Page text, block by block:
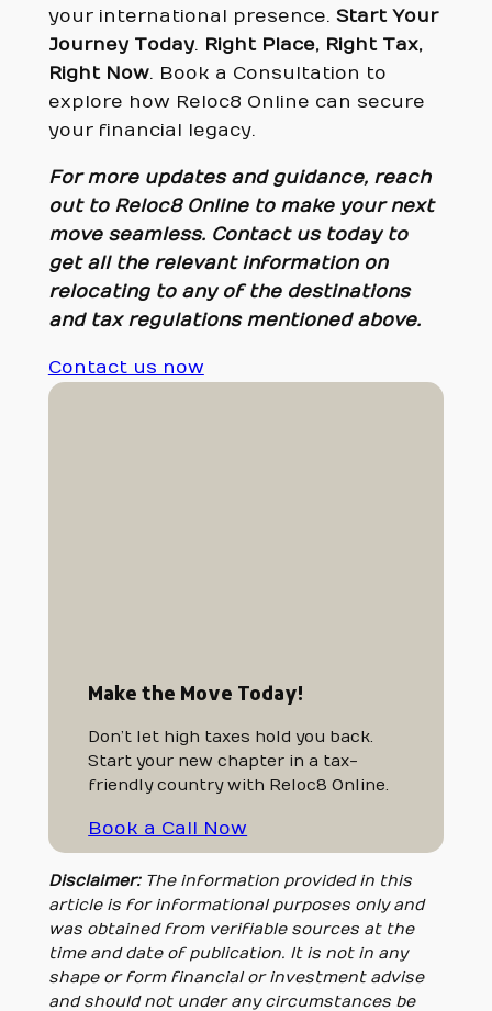
your international presence. Start Your
Journey Today. Right Place, Right Tax,
Right Now. Book a Consultation to
explore how Reloc8 Online can secure
your financial legacy.
For more updates and guidance, reach
out to Reloc8 Online to make your next
move seamless. Contact us today to
get all the relevant information on
relocating to any of the destinations
and tax regulations mentioned above.
Contact us now
Make the Move Today!
Don’t let high taxes hold you back.
Start your new chapter in a tax-
friendly country with Reloc8 Online.
Book a Call Now
Disclaimer: The information provided in this
article is for informational purposes only and
was obtained from verifiable sources at the
time and date of publication. It is not in any
shape or form financial or investment advise
and should not under any circumstances be